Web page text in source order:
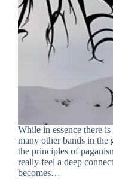
While in essence there
many other bands in the
the principles of
really feel a deep
becomes…